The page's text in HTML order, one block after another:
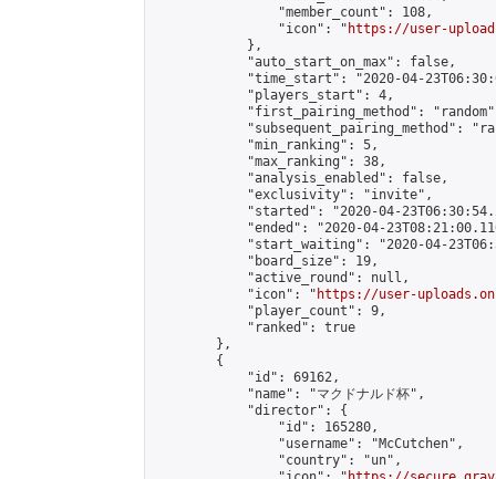
                "member_count": 108,
                "icon": "
https://user-
            },
            "auto_start_on_max": false,
"time_start": "2020-04-
            "players_start": 4,
"first_pairing_method":
"subsequent_pairing_method":
            "min_ranking": 5,
            "max_ranking": 38,
            "analysis_enabled": false,
            "exclusivity": "invite",
"started": "2020-04-
"ended": "2020-04-
"start_waiting": "2020-04-
            "board_size": 19,
            "active_round": null,
            "icon": "
https://user-
            "player_count": 9,
            "ranked": true
        },
        {
            "id": 69162,
            "name": "マクドナルド杯",
            "director": {
                "id": 165280,
                "username": "McCutchen",
                "country": "un",